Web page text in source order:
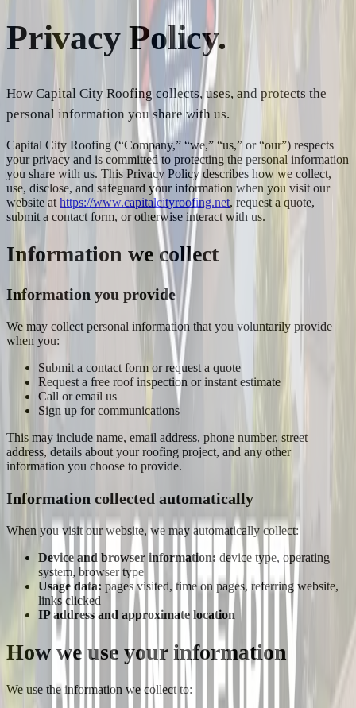
Privacy Policy.
How Capital City Roofing collects, uses, and protects the
personal information you share with us.
Capital City Roofing (“Company,” “we,” “us,” or “our”) respects
your privacy and is committed to protecting the personal information
you share with us. This Privacy Policy describes how we collect,
use, disclose, and safeguard your information when you visit our
website at https://www.capitalcityroofing.net, request a quote,
submit a contact form, or otherwise interact with us.
Information we collect
Information you provide
We may collect personal information that you voluntarily provide
when you:
Submit a contact form or request a quote
Request a free roof inspection or instant estimate
Call or email us
Sign up for communications
This may include name, email address, phone number, street
address, details about your roofing project, and any other
information you choose to provide.
Information collected automatically
When you visit our website, we may automatically collect:
Device and browser information: device type, operating
system, browser type
Usage data: pages visited, time on pages, referring website,
links clicked
IP address and approximate location
How we use your information
We use the information we collect to: